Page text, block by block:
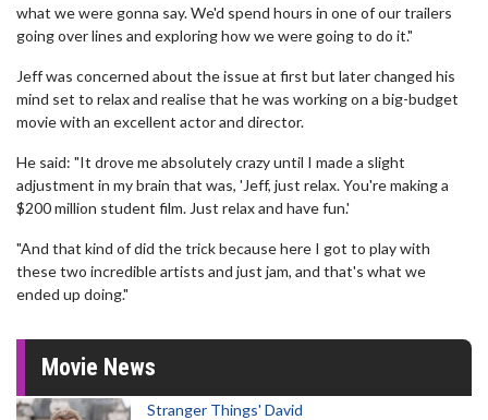
what we were gonna say. We'd spend hours in one of our trailers
going over lines and exploring how we were going to do it."
Jeff was concerned about the issue at first but later changed his
mind set to relax and realise that he was working on a big-budget
movie with an excellent actor and director.
He said: "It drove me absolutely crazy until I made a slight
adjustment in my brain that was, 'Jeff, just relax. You're making a
$200 million student film. Just relax and have fun.'
"And that kind of did the trick because here I got to play with
these two incredible artists and just jam, and that's what we
ended up doing."
Movie News
Stranger Things' David